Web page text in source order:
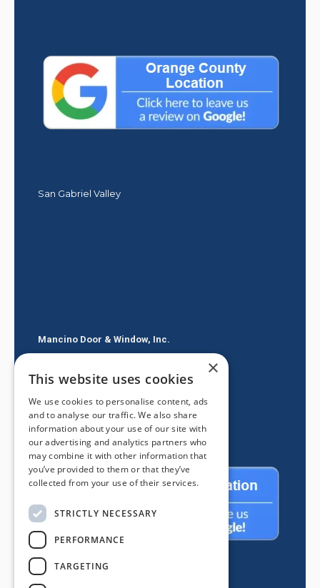
San Gabriel Valley
Mancino Door & Window, Inc.
Glendora CA 91740
(626) 334-2525
×
This website uses cookies
We use cookies to personalise content, ads
and to analyse our traffic. We also share
information about your use of our site with
our advertising and analytics partners who
may combine it with other information that
you’ve provided to them or that they’ve
collected from your use of their services.
STRICTLY NECESSARY
PERFORMANCE
TARGETING